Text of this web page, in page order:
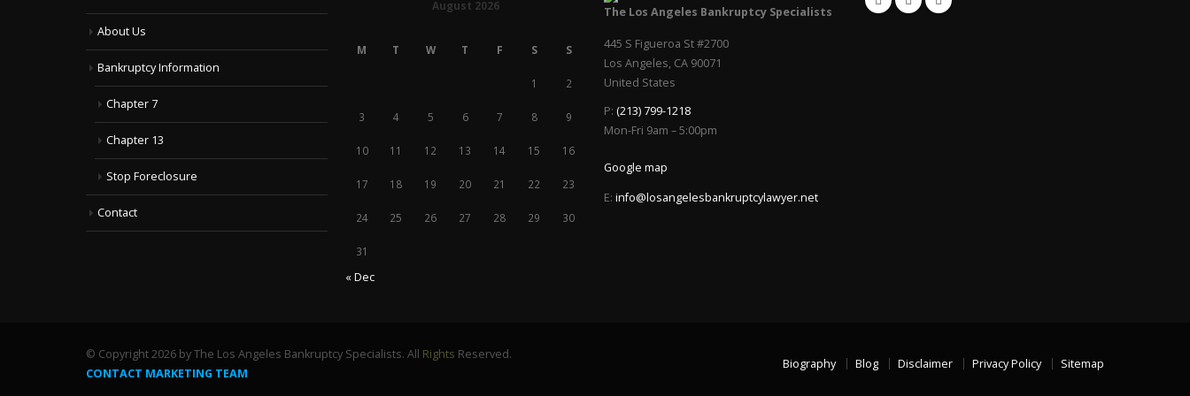
About Us
Bankruptcy Information
Chapter 7
Chapter 13
Stop Foreclosure
Contact
August 2026
M T W T F S S
1 2
3 4 5 6 7 8 9
10 11 12 13 14 15 16
17 18 19 20 21 22 23
24 25 26 27 28 29 30
31
« Dec
The Los Angeles Bankruptcy Specialists
445 S Figueroa St #2700
Los Angeles, CA 90071
United States
P: (213) 799-1218
Mon-Fri 9am – 5:00pm
Google map
E: info@losangelesbankruptcylawyer.net
© Copyright 2026 by The Los Angeles Bankruptcy Specialists. All Rights Reserved.
CONTACT MARKETING TEAM
Biography Blog Disclaimer Privacy Policy Sitemap